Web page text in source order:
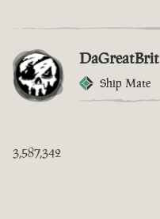
DaGreatBrit
Ship Mate
3,587,342